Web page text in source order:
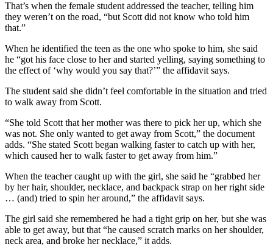
That’s when the female student addressed the teacher, telling him
they weren’t on the road, “but Scott did not know who told him
that.”
When he identified the teen as the one who spoke to him, she said
he “got his face close to her and started yelling, saying something to
the effect of ‘why would you say that?’” the affidavit says.
The student said she didn’t feel comfortable in the situation and tried
to walk away from Scott.
“She told Scott that her mother was there to pick her up, which she
was not. She only wanted to get away from Scott,” the document
adds. “She stated Scott began walking faster to catch up with her,
which caused her to walk faster to get away from him.”
When the teacher caught up with the girl, she said he “grabbed her
by her hair, shoulder, necklace, and backpack strap on her right side
… (and) tried to spin her around,” the affidavit says.
The girl said she remembered he had a tight grip on her, but she was
able to get away, but that “he caused scratch marks on her shoulder,
neck area, and broke her necklace,” it adds.